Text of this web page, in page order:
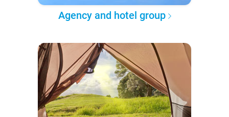
Agency and hotel group